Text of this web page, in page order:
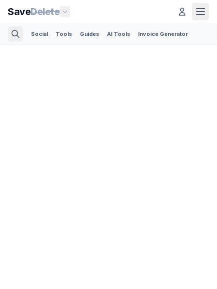
SaveDelete
Social Tools Guides AI Tools Invoice Generator